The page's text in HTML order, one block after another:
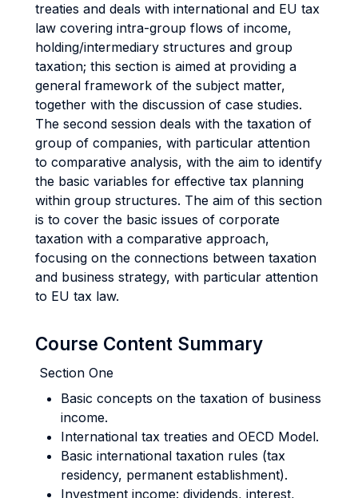
treaties and deals with international and EU tax
law covering intra-group flows of income,
holding/intermediary structures and group
taxation; this section is aimed at providing a
general framework of the subject matter,
together with the discussion of case studies.
The second session deals with the taxation of
group of companies, with particular attention
to comparative analysis, with the aim to identify
the basic variables for effective tax planning
within group structures. The aim of this section
is to cover the basic issues of corporate
taxation with a comparative approach,
focusing on the connections between taxation
and business strategy, with particular attention
to EU tax law.
Course Content Summary
Section One
Basic concepts on the taxation of business
income.
International tax treaties and OECD Model.
Basic international taxation rules (tax
residency, permanent establishment).
Investment income: dividends, interest,